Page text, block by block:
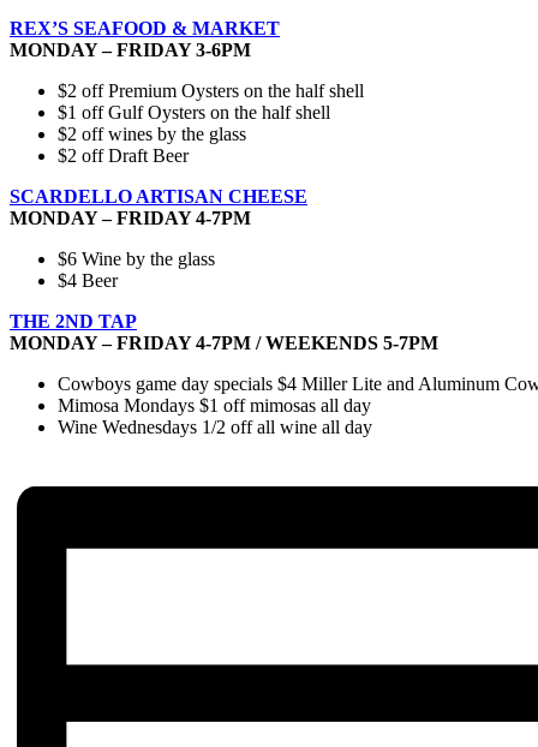
REX’S SEAFOOD & MARKET
MONDAY – FRIDAY 3-6PM
$2 off Premium Oysters on the half shell
$1 off Gulf Oysters on the half shell
$2 off wines by the glass
$2 off Draft Beer
SCARDELLO ARTISAN CHEESE
MONDAY – FRIDAY 4-7PM
$6 Wine by the glass
$4 Beer
THE 2ND TAP
MONDAY – FRIDAY 4-7PM / WEEKENDS 5-7PM
Cowboys game day specials $4 Miller Lite and Aluminum
Mimosa Mondays $1 off mimosas all day
Wine Wednesdays 1/2 off all wine all day